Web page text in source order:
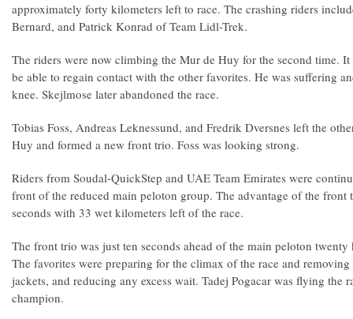
approximately forty kilometers left to race. The crashing riders
Bernard, and Patrick Konrad of Team Lidl-Trek.
The riders were now climbing the Mur de Huy for the second time.
be able to regain contact with the other favorites. He was suffering
knee. Skejlmose later abandoned the race.
Tobias Foss, Andreas Leknessund, and Fredrik Dversnes left the
Huy and formed a new front trio. Foss was looking strong.
Riders from Soudal-QuickStep and UAE Team Emirates were
front of the reduced main peloton group. The advantage of the front
seconds with 33 wet kilometers left of the race.
The front trio was just ten seconds ahead of the main peloton
The favorites were preparing for the climax of the race and
jackets, and reducing any excess wait. Tadej Pogacar was flying the
champion.